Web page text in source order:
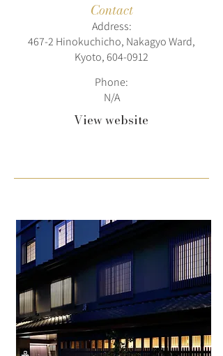
Contact
Address:
467-2 Hinokuchicho, Nakagyo Ward,
Kyoto,604-0912
Phone:
N/A
View website